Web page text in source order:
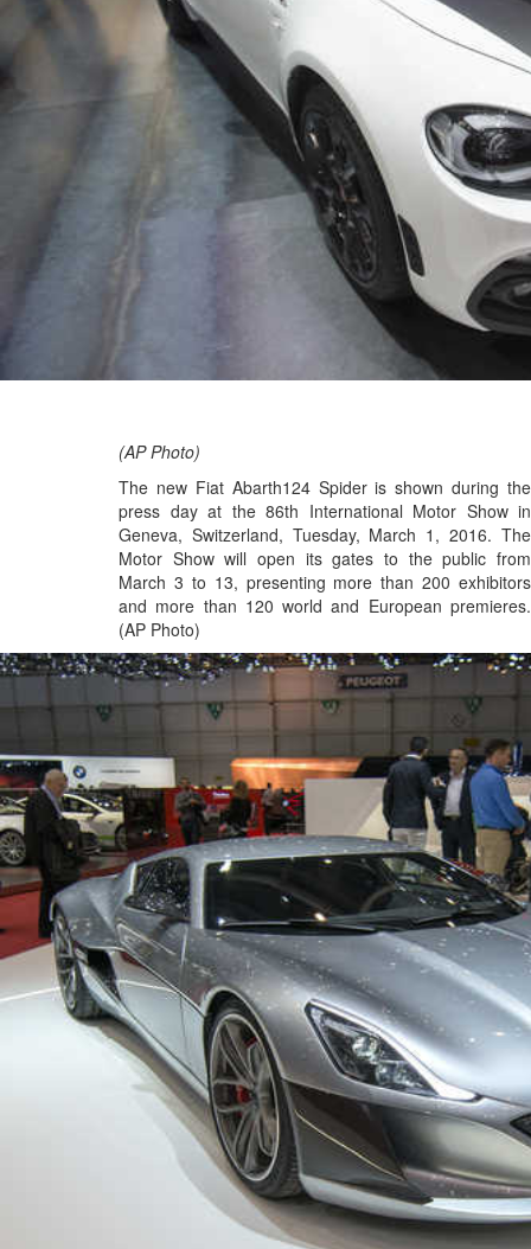
(AP Photo)
The new Fiat Abarth124 Spider is shown during the
press day at the 86th International Motor Show in
Geneva, Switzerland, Tuesday, March 1, 2016. The
Motor Show will open its gates to the public from
March 3 to 13, presenting more than 200 exhibitors
and more than 120 world and European premieres.
(AP Photo)